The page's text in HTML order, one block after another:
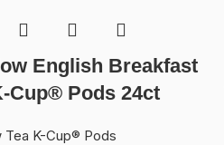
English Breakfast
Cup® Pods 24ct
Tea K-Cup® Pods